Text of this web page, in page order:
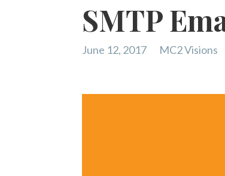
SMTP
June 12, 2017 MC2 Visions